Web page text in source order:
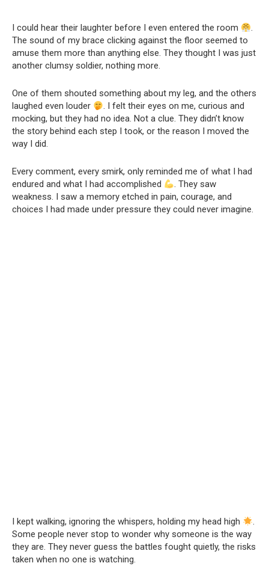
I could hear their laughter before I even entered the room
.
The sound of my brace clicking against the floor seemed to
amuse them more than anything else. They thought I was just
another clumsy soldier, nothing more.
One of them shouted something about my leg, and the others
laughed even louder
. I felt their eyes on me, curious and
mocking, but they had no idea. Not a clue. They didn’t know
the story behind each step I took, or the reason I moved the
way I did.
Every comment, every smirk, only reminded me of what I had
endured and what I had accomplished
. They saw
weakness. I saw a memory etched in pain, courage, and
choices I had made under pressure they could never imagine.
I kept walking, ignoring the whispers, holding my head high
.
Some people never stop to wonder why someone is the way
they are. They never guess the battles fought quietly, the risks
taken when no one is watching.